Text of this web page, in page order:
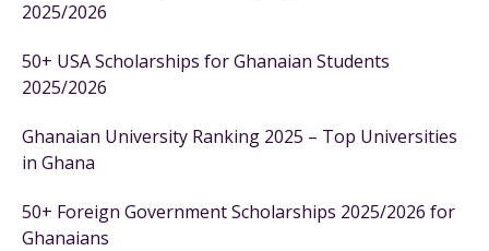
2025/2026
50+ USA Scholarships for Ghanaian Students
2025/2026
Ghanaian University Ranking 2025 – Top Universities
in Ghana
50+ Foreign Government Scholarships 2025/2026 for
Ghanaians